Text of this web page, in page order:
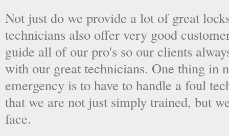
Not just do we provide a lot of great
technicians also offer very good
guide all of our pro's so our clients
with our great technicians. One thing in
emergency is to have to handle a foul
that we are not just simply trained, but
face.